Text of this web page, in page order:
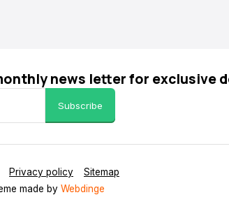
news letter for exclusive
Subscribe
Privacy policy
Sitemap
made by Webdinge